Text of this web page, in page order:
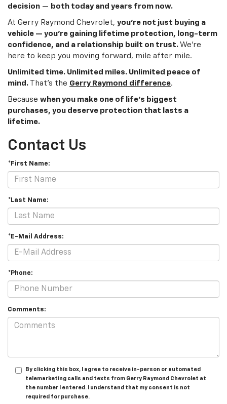
decision — both today and years from now.
At Gerry Raymond Chevrolet, you’re not just buying a
vehicle — you’re gaining lifetime protection, long-term
confidence, and a relationship built on trust. We’re
here to keep you moving forward, mile after mile.
Unlimited time. Unlimited miles. Unlimited peace of
mind. That’s the Gerry Raymond difference.
Because when you make one of life’s biggest
purchases, you deserve protection that lasts a
lifetime.
Contact Us
*First Name:
*Last Name:
*E-Mail Address:
*Phone:
Comments:
By clicking this box, I agree to receive in-person or automated
telemarketing calls and texts from Gerry Raymond Chevrolet at
the number I entered. I understand that my consent is not
required for purchase.